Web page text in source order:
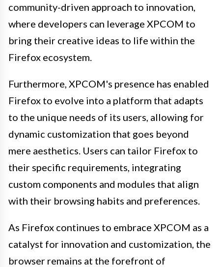
community-driven approach to innovation,
where developers can leverage XPCOM to
bring their creative ideas to life within the
Firefox ecosystem.
Furthermore, XPCOM's presence has enabled
Firefox to evolve into a platform that adapts
to the unique needs of its users, allowing for
dynamic customization that goes beyond
mere aesthetics. Users can tailor Firefox to
their specific requirements, integrating
custom components and modules that align
with their browsing habits and preferences.
As Firefox continues to embrace XPCOM as a
catalyst for innovation and customization, the
browser remains at the forefront of